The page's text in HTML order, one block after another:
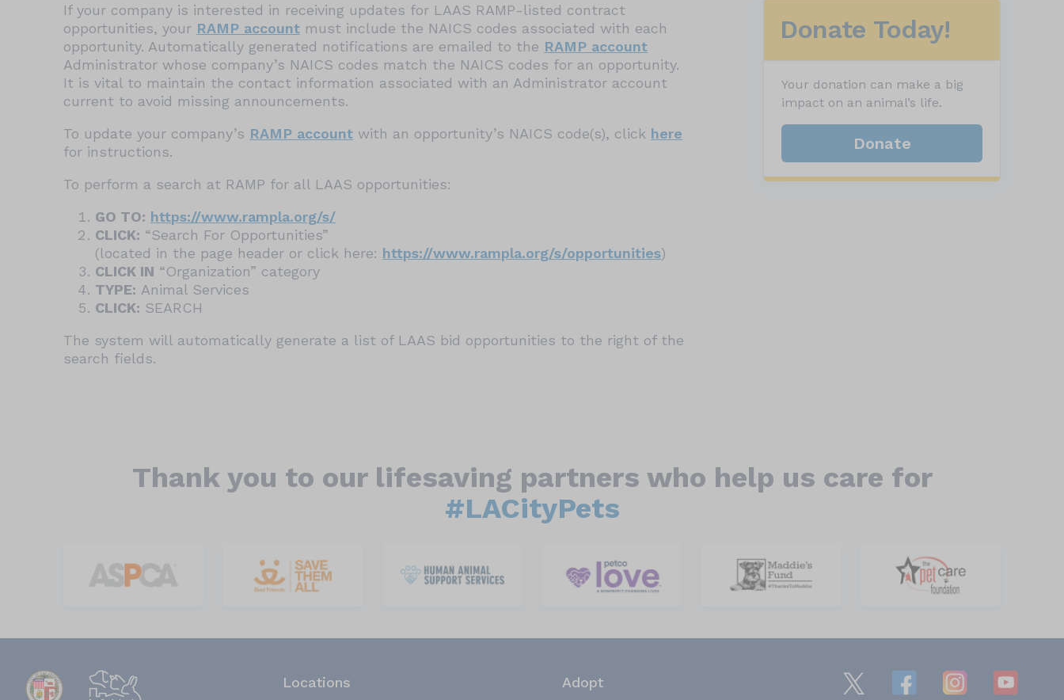
If your company is interested in receiving updates for LAAS RAMP-listed contract
opportunities, your RAMP account must include the NAICS codes associated with each
opportunity. Automatically generated notifications are emailed to the RAMP account
Administrator whose company’s NAICS codes match the NAICS codes for an opportunity.
It is vital to maintain the contact information associated with an Administrator account
current to avoid missing announcements.
To update your company’s RAMP account with an opportunity’s NAICS code(s), click here
for instructions.
To perform a search at RAMP for all LAAS opportunities:
GO TO: https://www.rampla.org/s/
CLICK: “Search For Opportunities”
(located in the page header or click here: https://www.rampla.org/s/opportunities)
CLICK IN “Organization” category
TYPE: Animal Services
CLICK: SEARCH
The system will automatically generate a list of LAAS bid opportunities to the right of the
search fields.
Donate Today!
Your donation can make a big
impact on an animal’s life.
Donate
Thank you to our lifesaving partners who help us care for
#LACityPets
Locations
Adopt